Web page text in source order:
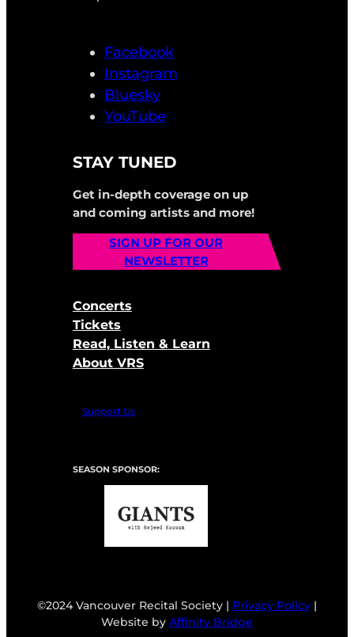
Facebook
Instagram
Bluesky
YouTube
STAY TUNED
Get in-depth coverage on up
and coming artists and more!
SIGN UP FOR OUR
NEWSLETTER
Concerts
Tickets
Read, Listen & Learn
About VRS
Support Us
SEASON SPONSOR:
©2024 Vancouver Recital Society | Privacy Policy |
Website by Affinity Bridge